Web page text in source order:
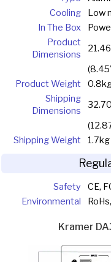
Cooling
Low
In The Box
Product
Dimensions
Product Weight
Shipping
Dimensions
Shipping Weight
Safety
CE,
Environmental
Kramer